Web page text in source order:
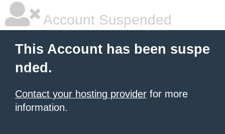
Account Suspended
This Account has been suspe
nded.
Contact your hosting provider for more
information.